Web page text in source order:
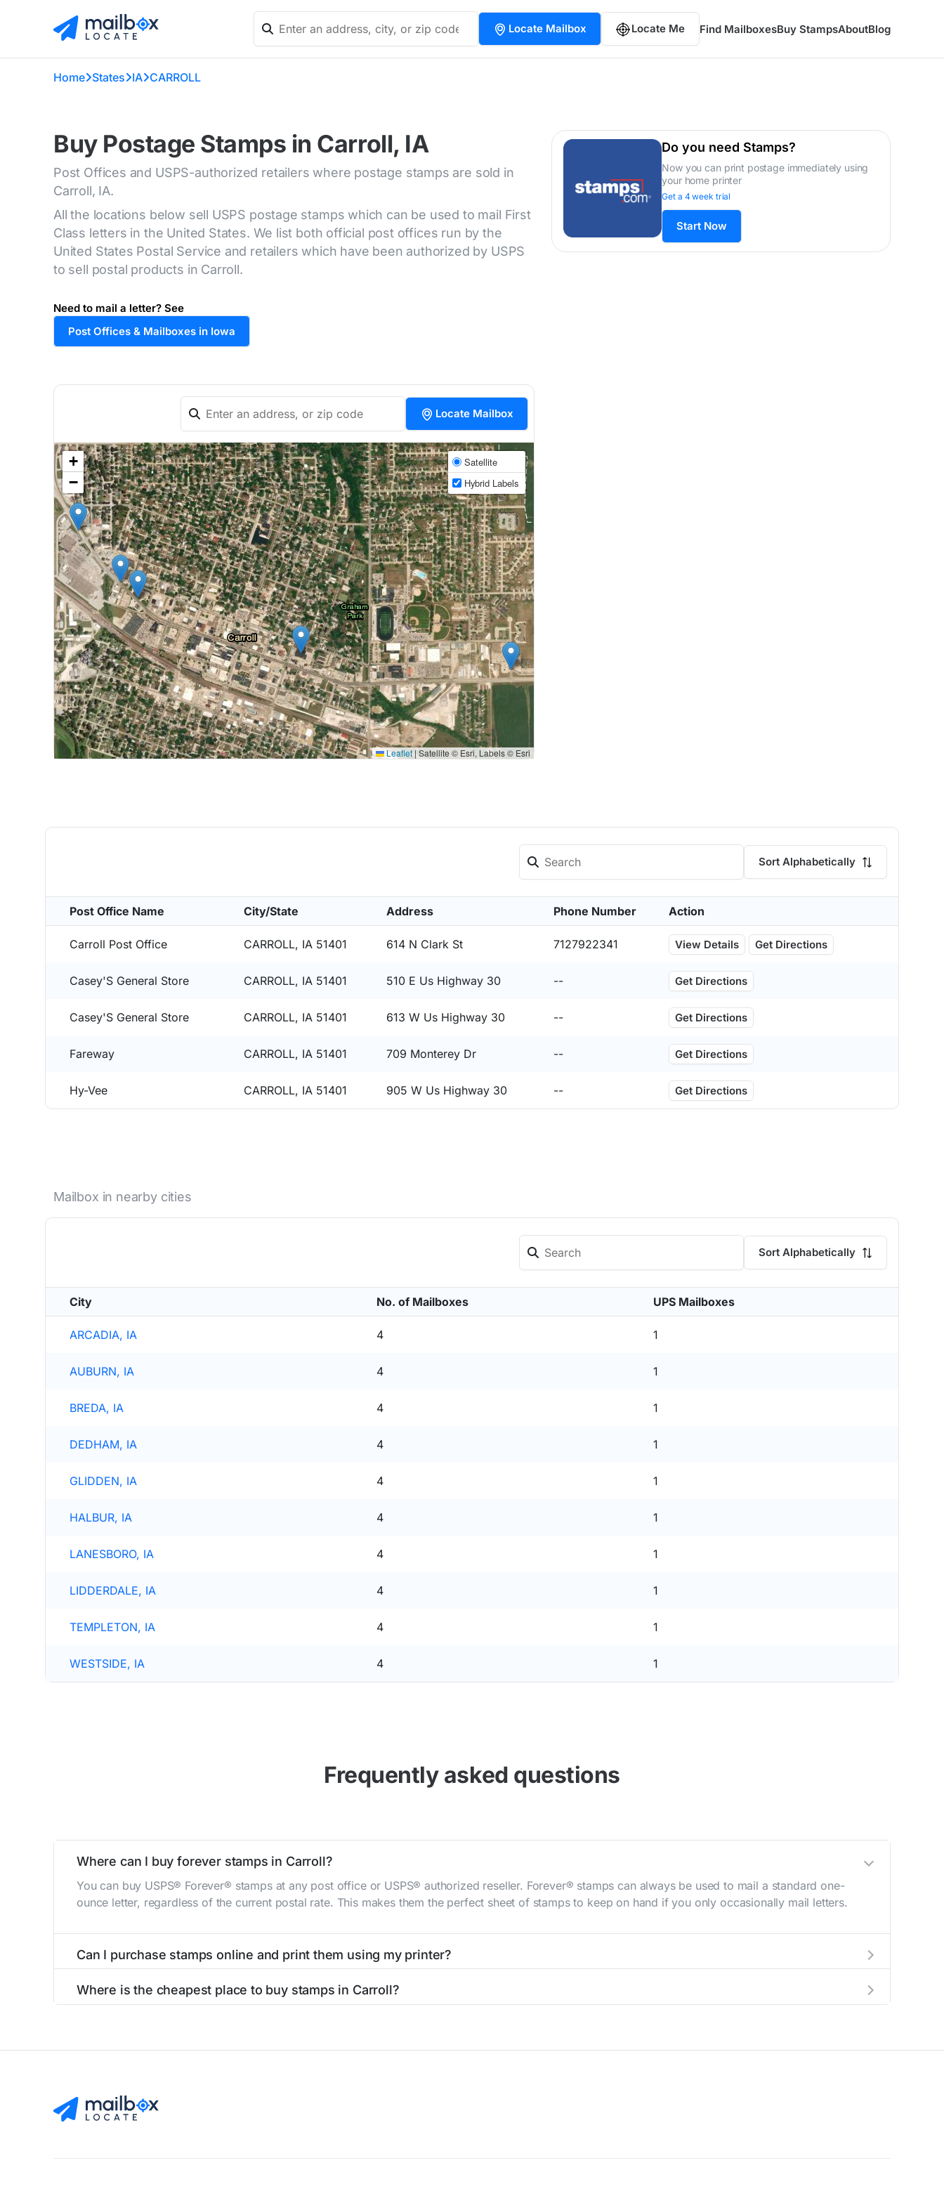
Locate Mailbox Locate Me Find MailboxesBuy StampsAboutBlog
Home States IA CARROLL
Buy Postage Stamps in Carroll, IA
Post Offices and USPS-authorized retailers where postage stamps are sold in
Carroll, IA.
All the locations below sell USPS postage stamps which can be used to mail First
Class letters in the United States. We list both official post offices run by the
United States Postal Service and retailers which have been authorized by USPS
to sell postal products in Carroll.
Need to mail a letter? See
Post Offices & Mailboxes in Iowa
Locate Mailbox
+
−
Satellite
Hybrid Labels
Leaflet | Satellite © Esri, Labels © Esri
Do you need Stamps?
Now you can print postage immediately using
your home printer
Get a 4 week trial
Start Now
Sort Alphabetically
Post Office Name City/State Address Phone Number Action
Carroll Post Office CARROLL, IA 51401 614 N Clark St 7127922341 View Details Get Directions
Casey'S General Store CARROLL, IA 51401 510 E Us Highway 30 -- Get Directions
Casey'S General Store CARROLL, IA 51401 613 W Us Highway 30 -- Get Directions
Fareway CARROLL, IA 51401 709 Monterey Dr -- Get Directions
Hy-Vee CARROLL, IA 51401 905 W Us Highway 30 -- Get Directions
Mailbox in nearby cities
Sort Alphabetically
City No. of Mailboxes UPS Mailboxes
ARCADIA, IA 4 1
AUBURN, IA 4 1
BREDA, IA 4 1
DEDHAM, IA 4 1
GLIDDEN, IA 4 1
HALBUR, IA 4 1
LANESBORO, IA 4 1
LIDDERDALE, IA 4 1
TEMPLETON, IA 4 1
WESTSIDE, IA 4 1
Frequently asked questions
Where can I buy forever stamps in Carroll?
You can buy USPS® Forever® stamps at any post office or USPS® authorized reseller. Forever® stamps can always be used to mail a standard one-
ounce letter, regardless of the current postal rate. This makes them the perfect sheet of stamps to keep on hand if you only occasionally mail letters.
Can I purchase stamps online and print them using my printer?
Where is the cheapest place to buy stamps in Carroll?